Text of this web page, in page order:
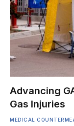
Advancing
Gas Injuries
MEDICAL